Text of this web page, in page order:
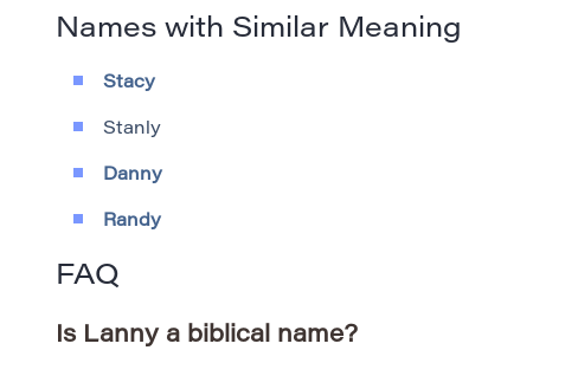
Names with Similar Meaning
Stacy
Stanly
Danny
Randy
FAQ
Is Lanny a biblical name?